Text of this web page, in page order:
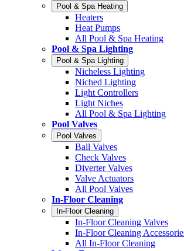
Pool & Spa Heating
Heaters
Heat Pumps
All Pool & Spa Heating
Pool & Spa Lighting
Pool & Spa Lighting
Nicheless Lighting
Niched Lighting
Light Controllers
Light Niches
All Pool & Spa Lighting
Pool Valves
Pool Valves
Ball Valves
Check Valves
Diverter Valves
Valve Actuators
All Pool Valves
In-Floor Cleaning
In-Floor Cleaning
In-Floor Cleaning Valves
In-Floor Cleaning
All In-Floor Cleaning